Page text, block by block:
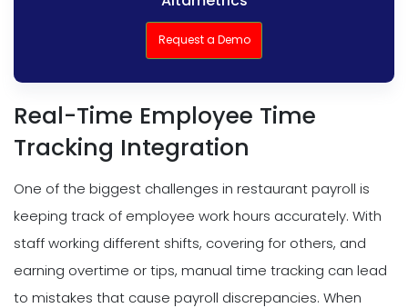
Request a Demo
Real-Time Employee Time
Tracking Integration
One of the biggest challenges in restaurant payroll is
keeping track of employee work hours accurately. With
staff working different shifts, covering for others, and
earning overtime or tips, manual time tracking can lead
to mistakes that cause payroll discrepancies. When